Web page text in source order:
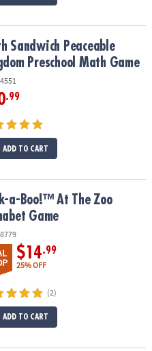
Preschool Math Game
Sandwich Peaceable
Preschool Math Game
.99
ADD TO CART
Game
a-Boo!™ At The Zoo
Game
$14.99
25% OFF
(2)
ADD TO CART